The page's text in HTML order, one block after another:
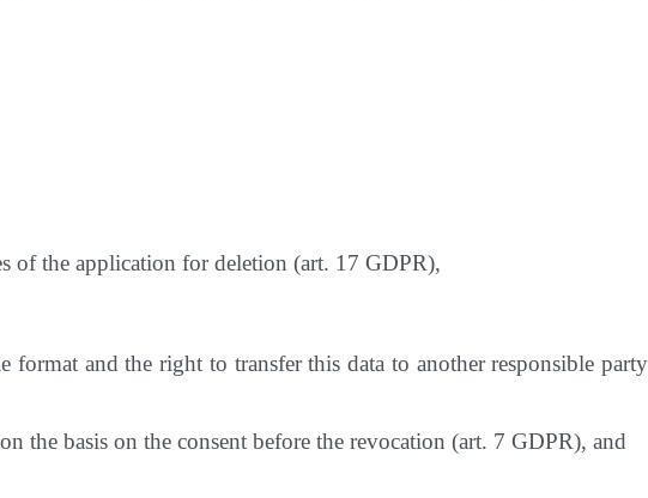
of the application for deletion (art. 17 GDPR),
format and the right to transfer this data to another responsible party
the basis on the consent before the revocation (art. 7 GDPR), and